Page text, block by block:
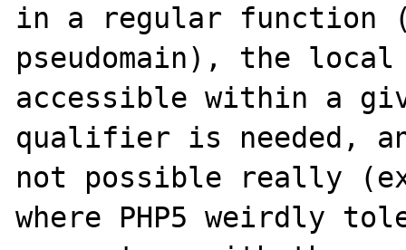
in a regular function
pseudomain), the
accessible within a
qualifier is needed,
not possible really
where PHP5 weirdly